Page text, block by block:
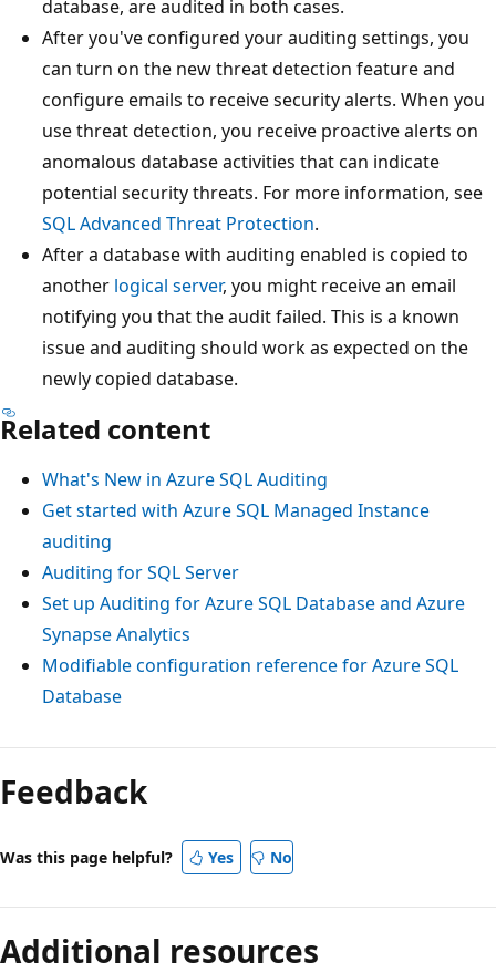
database, are audited in both cases.
After you've configured your auditing settings, you
can turn on the new threat detection feature and
configure emails to receive security alerts. When you
use threat detection, you receive proactive alerts on
anomalous database activities that can indicate
potential security threats. For more information, see
SQL Advanced Threat Protection.
After a database with auditing enabled is copied to
another logical server, you might receive an email
notifying you that the audit failed. This is a known
issue and auditing should work as expected on the
newly copied database.
Related content
What's New in Azure SQL Auditing
Get started with Azure SQL Managed Instance
auditing
Auditing for SQL Server
Set up Auditing for Azure SQL Database and Azure
Synapse Analytics
Modifiable configuration reference for Azure SQL
Database
Feedback
Was this page helpful? Yes No
Additional resources